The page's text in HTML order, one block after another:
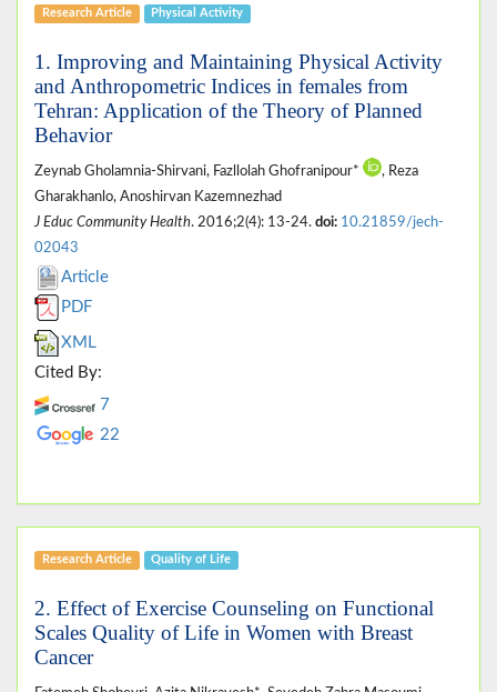
Research Article Physical Activity
1. Improving and Maintaining Physical Activity
and Anthropometric Indices in females from
Tehran: Application of the Theory of Planned
Behavior
Zeynab Gholamnia-Shirvani, Fazllolah Ghofranipour*
, Reza
Gharakhanlo, Anoshirvan Kazemnezhad
J Educ Community Health. 2016;2(4): 13-24. doi: 10.21859/jech-
02043
Article
PDF
XML
Cited By:
7
22
Research Article Quality of Life
2. Effect of Exercise Counseling on Functional
Scales Quality of Life in Women with Breast
Cancer